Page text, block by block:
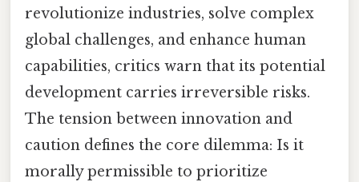
revolutionize industries, solve complex
global challenges, and enhance human
capabilities, critics warn that its potential
development carries irreversible risks.
The tension between innovation and
caution defines the core dilemma: Is it
morally permissible to prioritize